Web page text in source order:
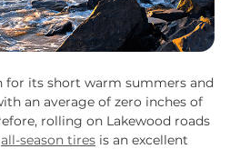
for its short warm summers and
an average of zero inches of
rolling on Lakewood roads
all-season tires is an excellent